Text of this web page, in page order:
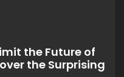
the Future of
the Surprising